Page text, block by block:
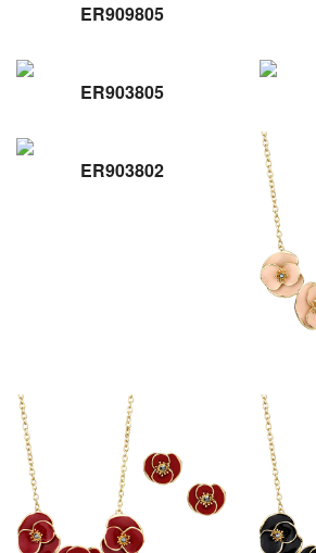
ER909805
ER903805
ER903802